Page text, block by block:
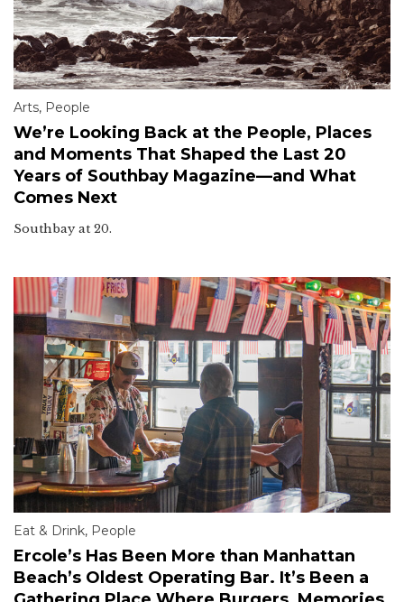
Arts, People
We’re Looking Back at the People, Places
and Moments That Shaped the Last 20
Years of Southbay Magazine—and What
Comes Next
Southbay at 20.
Eat & Drink, People
Ercole’s Has Been More than Manhattan
Beach’s Oldest Operating Bar. It’s Been a